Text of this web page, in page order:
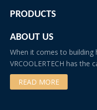
PRODUCTS
ABOUT US
When it comes to building
VRCOOLERTECH has
READ MORE